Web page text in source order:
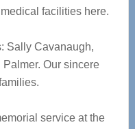
facilities here.
Sally Cavanaugh,
Our sincere
service at the